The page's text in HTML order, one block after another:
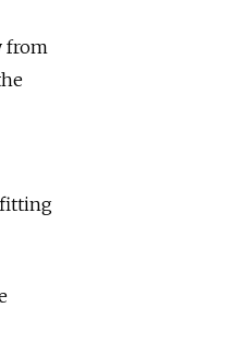
from